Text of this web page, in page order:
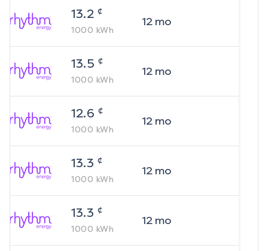
13.2 ¢
1000 kWh
12mo
13.5 ¢
1000 kWh
12mo
12.6 ¢
1000 kWh
12mo
13.3 ¢
1000 kWh
12mo
13.3 ¢
1000 kWh
12mo